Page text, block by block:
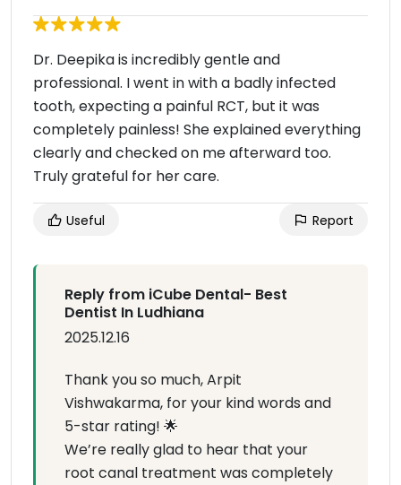
Dr. Deepika is incredibly gentle and
professional. I went in with a badly infected
tooth, expecting a painful RCT, but it was
completely painless! She explained everything
clearly and checked on me afterward too.
Truly grateful for her care.
Useful Report
Reply from iCube Dental- Best
Dentist In Ludhiana
2025.12.16
Thank you so much, Arpit
Vishwakarma, for your kind words and
5-star rating! 🌟
We’re really glad to hear that your
root canal treatment was completely